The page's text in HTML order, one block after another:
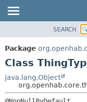
PACKAGE
CLASS
TREE
DEPRECATED
SEARCH
Package
Class
java.lang.Object